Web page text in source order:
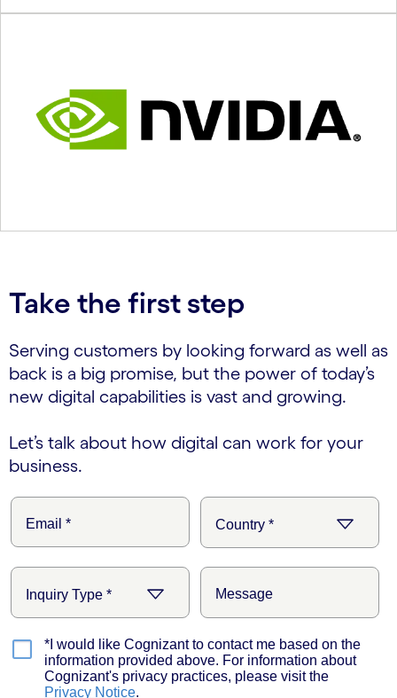
Take the first step
Serving customers by looking forward as well as
back is a big promise, but the power of today’s
new digital capabilities is vast and growing.
Let’s talk about how digital can work for your
business.